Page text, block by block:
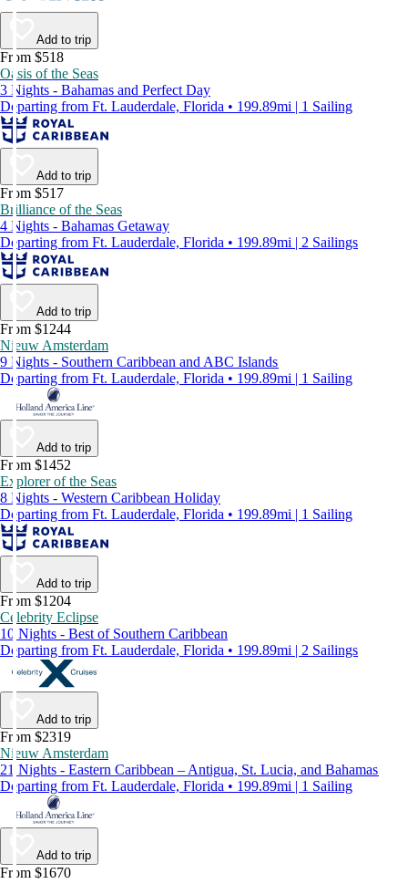
Add to trip
From $518
Oasis of the Seas
3 Nights - Bahamas and Perfect Day
Departing from Ft. Lauderdale, Florida • 199.89mi | 1 Sailing
Add to trip
From $517
Brilliance of the Seas
4 Nights - Bahamas Getaway
Departing from Ft. Lauderdale, Florida • 199.89mi | 2 Sailings
Add to trip
From $1244
Nieuw Amsterdam
9 Nights - Southern Caribbean and ABC Islands
Departing from Ft. Lauderdale, Florida • 199.89mi | 1 Sailing
Add to trip
From $1452
Explorer of the Seas
8 Nights - Western Caribbean Holiday
Departing from Ft. Lauderdale, Florida • 199.89mi | 1 Sailing
Add to trip
From $1204
Celebrity Eclipse
10 Nights - Best of Southern Caribbean
Departing from Ft. Lauderdale, Florida • 199.89mi | 2 Sailings
Add to trip
From $2319
Nieuw Amsterdam
21 Nights - Eastern Caribbean – Antigua, St. Lucia, and Bahamas
Departing from Ft. Lauderdale, Florida • 199.89mi | 1 Sailing
Add to trip
From $1670